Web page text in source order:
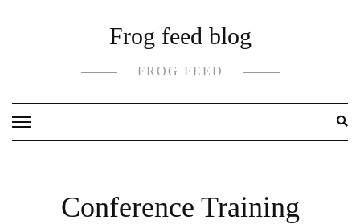
Frog feed blog
FROG FEED
Conference Training